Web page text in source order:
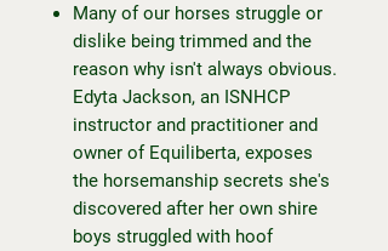
Many of our horses struggle or
dislike being trimmed and the
reason why isn't always obvious.
Edyta Jackson, an ISNHCP
instructor and practitioner and
owner of Equiliberta, exposes
the horsemanship secrets she's
discovered after her own shire
boys struggled with hoof